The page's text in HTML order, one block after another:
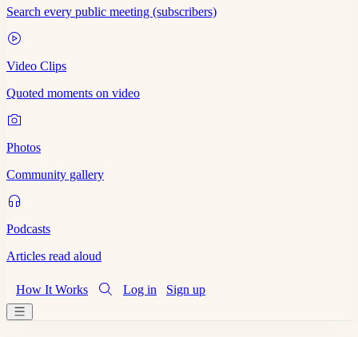
Search every public meeting (subscribers)
Video Clips
Quoted moments on video
Photos
Community gallery
Podcasts
Articles read aloud
How It Works Log in Sign up